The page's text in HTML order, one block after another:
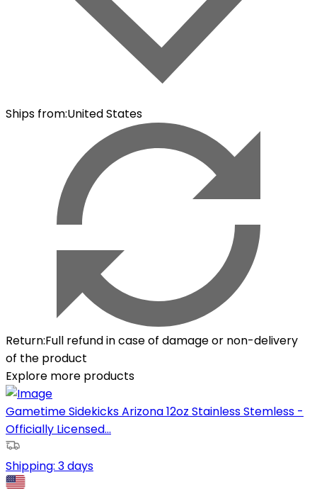
Ships from:United States
Return:Full refund in case of damage or non-delivery
of the product
Explore more products
Gametime Sidekicks Arizona 12oz Stainless Stemless -
Officially Licensed...
Shipping: 3 days